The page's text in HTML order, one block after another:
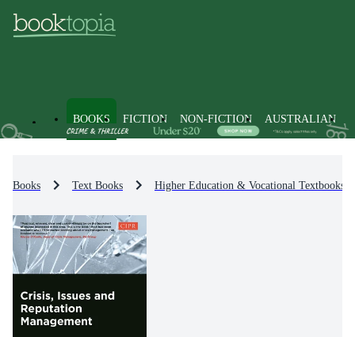
BOOKS FICTION NON-FICTION AUSTRALIAN
Books Text Books Higher Education & Vocational Textbooks